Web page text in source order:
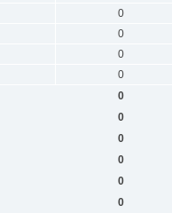
0
0
0
0
0
0
0
0
0
0